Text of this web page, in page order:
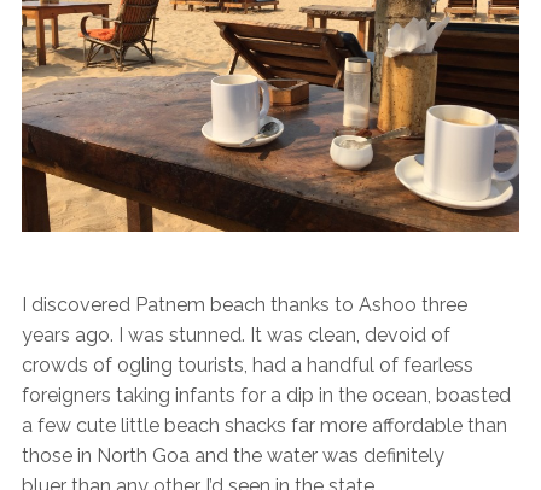
I discovered Patnem beach thanks to Ashoo three
years ago. I was stunned. It was clean, devoid of
crowds of ogling tourists, had a handful of fearless
foreigners taking infants for a dip in the ocean, boasted
a few cute little beach shacks far more affordable than
those in North Goa and the water was definitely